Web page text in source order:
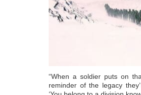
“When a soldier puts on
reminder of the legacy